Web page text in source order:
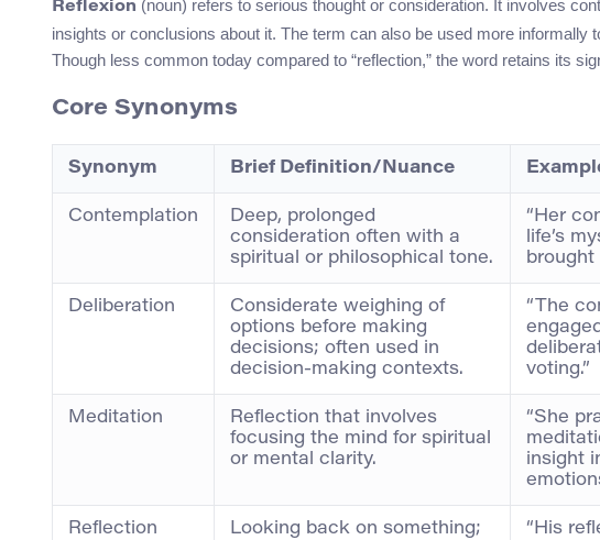
Reflexion (noun) refers to serious thought or consideration. It involves
insights or conclusions about it. The term can also be used more informally
Though less common today compared to “reflection,” the word retains its
Core Synonyms
Synonym Brief Definition/Nuance
Contemplation
Deep, prolonged
consideration often with a
spiritual or philosophical tone.
“Her
life’s
brought
Deliberation
Considerate weighing of
options before making
decisions; often used in
decision-making contexts.
“The
voting.”
Meditation
Reflection that involves
focusing the mind for spiritual
or mental clarity.
“She
insight
Reflection
Looking back on something;
“His